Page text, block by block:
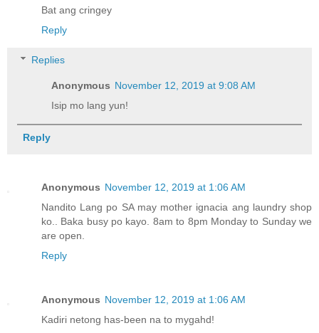
Bat ang cringey
Reply
Replies
Anonymous November 12, 2019 at 9:08 AM
Isip mo lang yun!
Reply
Anonymous November 12, 2019 at 1:06 AM
Nandito Lang po SA may mother ignacia ang laundry shop
ko.. Baka busy po kayo. 8am to 8pm Monday to Sunday we
are open.
Reply
Anonymous November 12, 2019 at 1:06 AM
Kadiri netong has-been na to mygahd!